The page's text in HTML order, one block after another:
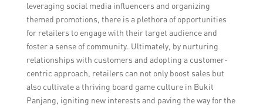
leveraging social media influencers and organizing
themed promotions, there is a plethora of opportunities
for retailers to engage with their target audience and
foster a sense of community. Ultimately, by nurturing
relationships with customers and adopting a customer-
centric approach, retailers can not only boost sales but
also cultivate a thriving board game culture in Bukit
Panjang, igniting new interests and paving the way for the